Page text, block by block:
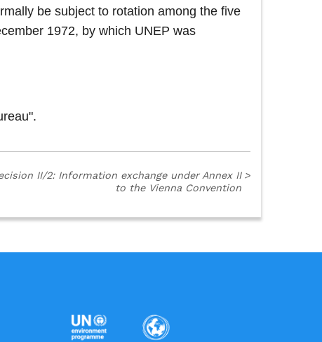
be subject to rotation among the five
1972, by which UNEP was
II/2: Information exchange under Annex II
to the Vienna Convention
>